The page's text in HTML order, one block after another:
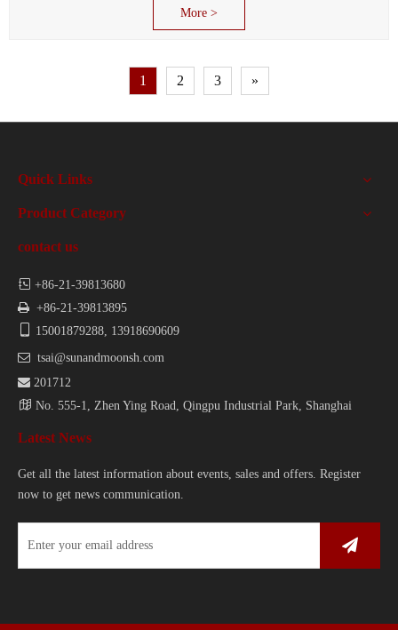
More >
1 2 3 »
Quick Links
Product Category
contact us
 +86-21-39813680
 +86-21-39813895
15001879288, 13918690609
 tsai@sunandmoonsh.com
 201712
 No. 555-1, Zhen Ying Road, Qingpu Industrial Park, Shanghai
Latest News
Get all the latest information about events, sales and offers. Register
now to get news communication.